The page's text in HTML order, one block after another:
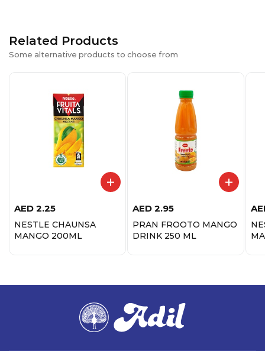
Related Products
Some alternative products to choose from
AED 2.25
NESTLE CHAUNSA
MANGO 200ML
AED 2.95
PRAN FROOTO MANGO
DRINK 250 ML